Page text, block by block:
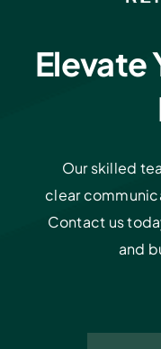
Elevate
Our skilled
clear
Contact us
and